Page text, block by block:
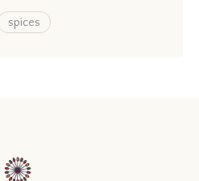
spices